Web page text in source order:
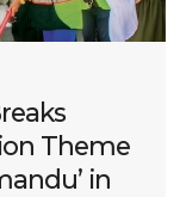
Theme
in